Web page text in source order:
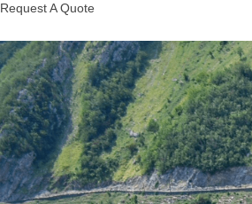
Request A Quote